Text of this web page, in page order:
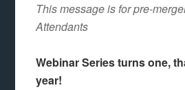
This message is for pre-
Attendants
Webinar Series turns one,
year!